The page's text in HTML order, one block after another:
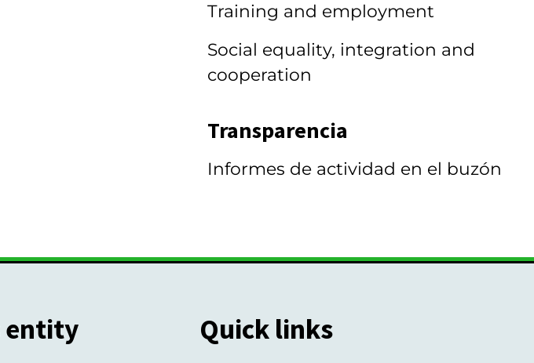
Training and employment
Social equality, integration and
cooperation
Transparencia
Informes de actividad en el buzón
entity Quick links